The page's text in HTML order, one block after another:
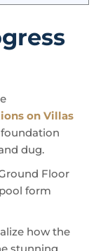
on Villas
dug.
Floor
form
how the